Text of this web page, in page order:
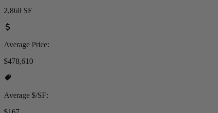
2,860 SF
Average Price:
$478,610
Average $/SF: